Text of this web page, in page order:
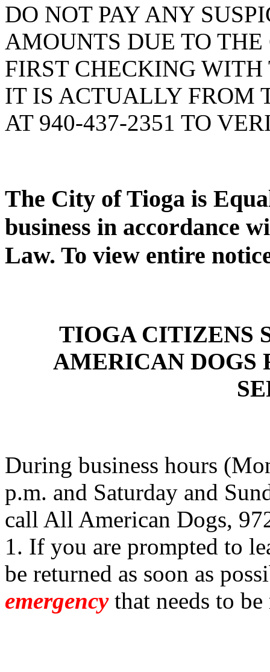
DO NOT PAY ANY
AMOUNTS DUE TO
FIRST CHECKING
IT IS ACTUALLY FROM
AT 940-437-2351 TO
The City of Tioga is
business in accordance
Law. To view entire
TIOGA CITIZENS
AMERICAN DOGS
During business hours
p.m. and Saturday and
call All American Dogs,
1. If you are prompted to
be returned as soon as
emergencythat needs to